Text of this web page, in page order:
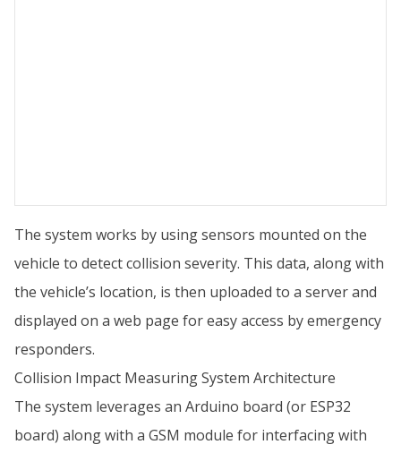
The system works by using sensors mounted on the
vehicle to detect collision severity. This data, along with
the vehicle’s location, is then uploaded to a server and
displayed on a web page for easy access by emergency
responders.
Collision Impact Measuring System Architecture
The system leverages an Arduino board (or ESP32
board) along with a GSM module for interfacing with